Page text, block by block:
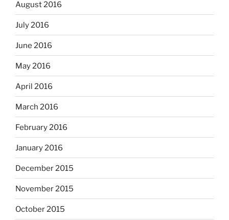
August 2016
July 2016
June 2016
May 2016
April 2016
March 2016
February 2016
January 2016
December 2015
November 2015
October 2015